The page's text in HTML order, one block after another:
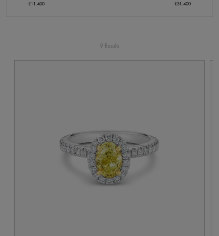
9 Results